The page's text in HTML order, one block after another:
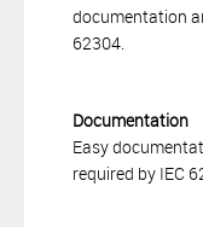
documentation
62304.
Documentation
Easy
required by IEC